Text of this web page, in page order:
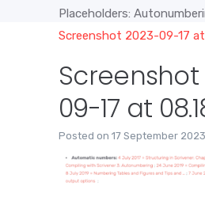
Placeholders:
Screenshot 2023-09-17 at
Screenshot
09-17 at
Posted on 17 September 2023